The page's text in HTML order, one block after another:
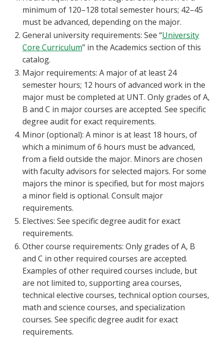
minimum of 120–128 total semester hours; 42–45
must be advanced, depending on the major.
General university requirements: See “University
Core Curriculum” in the Academics section of this
catalog.
Major requirements: A major of at least 24
semester hours; 12 hours of advanced work in the
major must be completed at UNT. Only grades of A,
B and C in major courses are accepted. See specific
degree audit for exact requirements.
Minor (optional): A minor is at least 18 hours, of
which a minimum of 6 hours must be advanced,
from a field outside the major. Minors are chosen
with faculty advisors for selected majors. For some
majors the minor is specified, but for most majors
a minor field is optional. Consult major
requirements.
Electives: See specific degree audit for exact
requirements.
Other course requirements: Only grades of A, B
and C in other required courses are accepted.
Examples of other required courses include, but
are not limited to, supporting area courses,
technical elective courses, technical option courses,
math and science courses, and specialization
courses. See specific degree audit for exact
requirements.